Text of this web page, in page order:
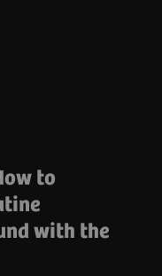
to
with the